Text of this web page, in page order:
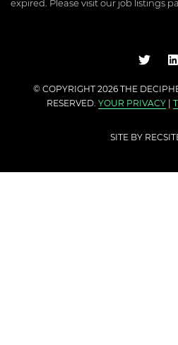
expired. Please visit our job listings
© COPYRIGHT 2026 THE
RESERVED. YOUR PRIVACY
SITE BY